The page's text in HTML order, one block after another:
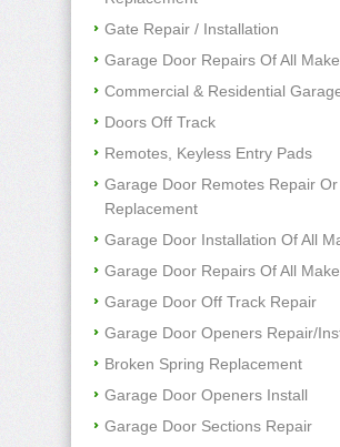
Gate Repair / Installation
Garage Door Repairs Of All
Commercial & Residential
Doors Off Track
Remotes, Keyless Entry Pads
Garage Door Remotes Repair Or
Replacement
Garage Door Installation Of All
Garage Door Repairs Of All
Garage Door Off Track Repair
Garage Door Openers Repair/
Broken Spring Replacement
Garage Door Openers Install
Garage Door Sections Repair